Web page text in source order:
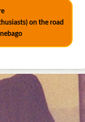
on the road